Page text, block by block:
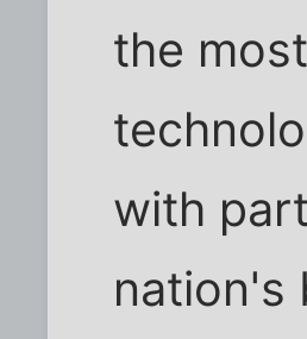
the
with
nation's